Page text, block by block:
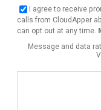
I agree to receive
calls from CloudApper
can opt out at any time.
Message and data